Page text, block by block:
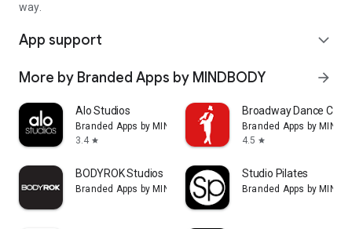
way.
App support expand_more
More by Branded Apps by MINDBODY arrow_forward
Alo Studios
Branded Apps by MINDBODY
3.4 star
Broadway Dance
Branded Apps by
4.5 star
BODYROK Studios
Branded Apps by MINDBODY
Studio Pilates
Branded Apps by